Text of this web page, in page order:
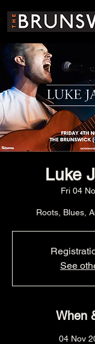
Luke
Fri 04
Roots, Blues,
See
When
04 Nov